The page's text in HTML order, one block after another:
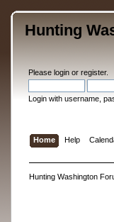
Hunting
Please loginor register.
Login with username,
Home Help
Hunting Washington